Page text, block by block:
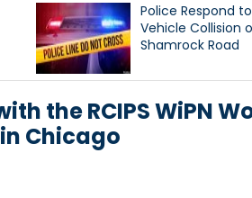
Police Respond
Vehicle Collision
Shamrock Road
the RCIPS WiPN
Chicago